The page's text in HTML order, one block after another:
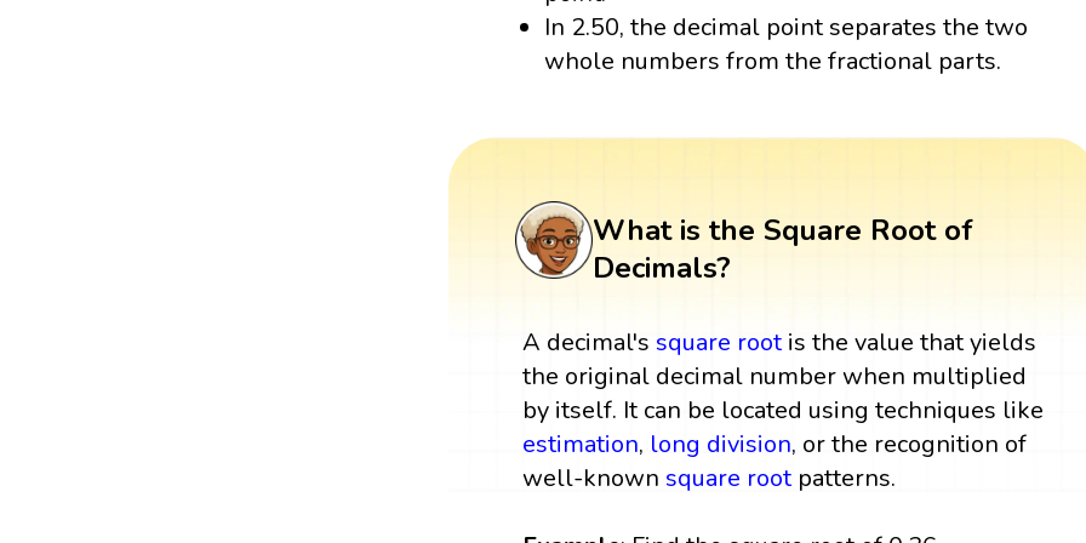
In 2.50, the decimal point separates the two
whole numbers from the fractional parts.
What is the Square Root of
Decimals?
A decimal'ssquare rootis the value that yields
the original decimal number when multiplied
by itself. It can be located using techniques like
estimation, long division, or the recognition of
well-known square rootpatterns.